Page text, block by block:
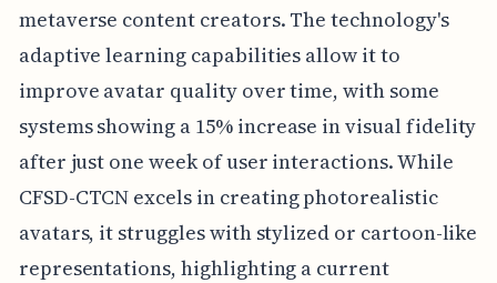
metaverse content creators. The technology's
adaptive learning capabilities allow it to
improve avatar quality over time, with some
systems showing a 15% increase in visual fidelity
after just one week of user interactions. While
CFSD-CTCN excels in creating photorealistic
avatars, it struggles with stylized or cartoon-like
representations, highlighting a current